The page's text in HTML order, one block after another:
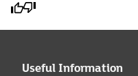
Useful Information